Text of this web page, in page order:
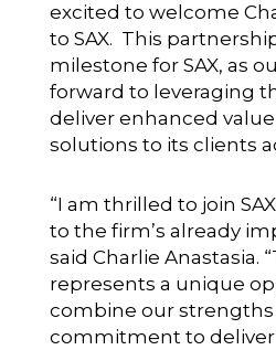
excited to welcome
to SAX. This
milestone for SAX, as
forward to leveraging
deliver enhanced
solutions to its clients
“I am thrilled to join
to the firm’s already
said Charlie Anastasia.
represents a unique
combine our
commitment to